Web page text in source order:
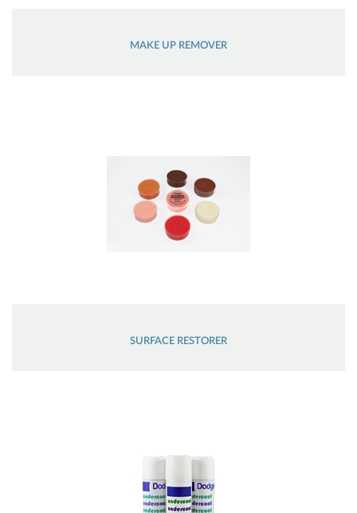
MAKE UP REMOVER
SURFACE RESTORER